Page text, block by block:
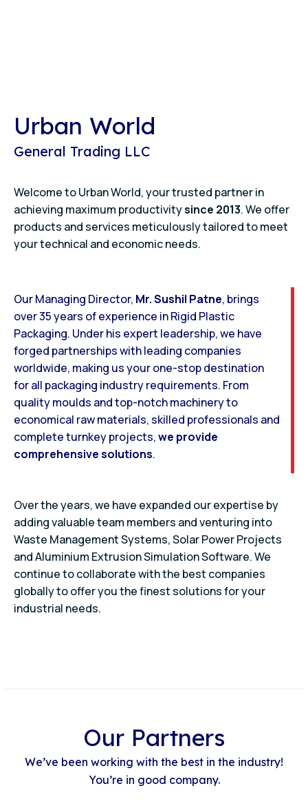
Urban World
General Trading LLC
Welcome to Urban World, your trusted partner in
achieving maximum productivitysince 2013. We offer
products and services meticulously tailored to meet
your technical and economic needs.
Our Managing Director, Mr. Sushil Patne, brings
over 35 years of experience in Rigid Plastic
Packaging. Under his expert leadership, we have
forged partnerships with leading companies
worldwide, making us your one-stop destination
for all packaging industry requirements. From
quality moulds and top-notch machinery to
economical raw materials, skilled professionals and
complete turnkey projects,we provide
comprehensive solutions.
Over the years, we have expanded our expertise by
adding valuable team members and venturing into
Waste Management Systems, Solar Power Projects
and Aluminium Extrusion Simulation Software. We
continue to collaborate with the best companies
globally to offer you the finest solutions for your
industrial needs.
Our Partners
We’ve been working with the best in the industry!
You’re in good company.